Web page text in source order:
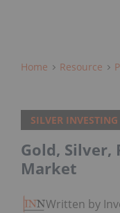
Home Resource
SILVER INVESTING
Gold, Silver,
Market
Written by